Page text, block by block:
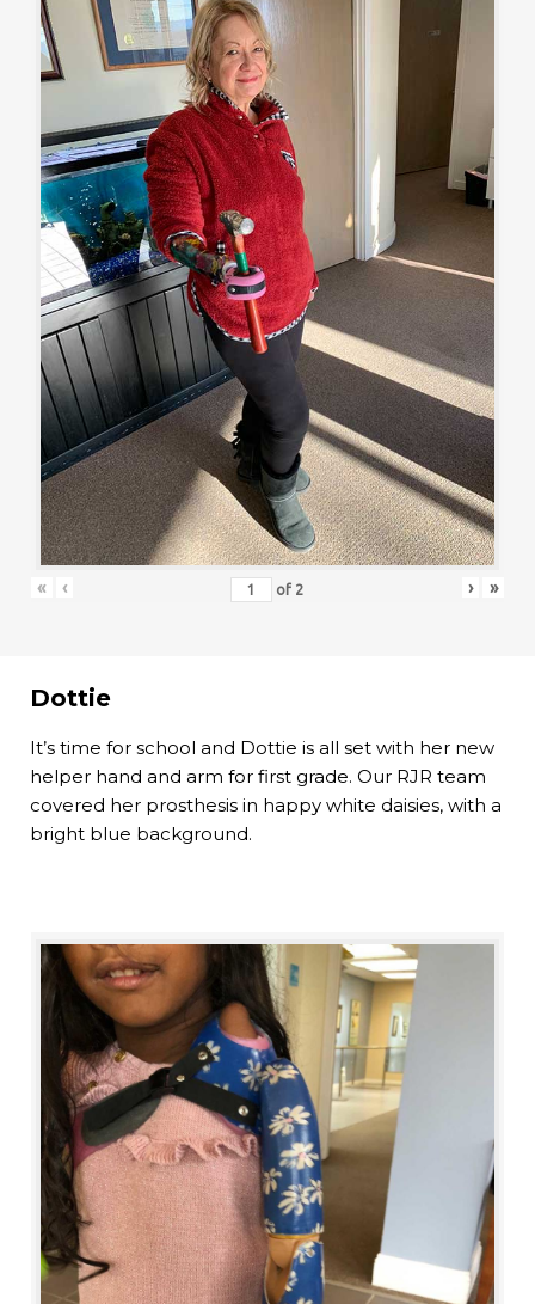
« ‹ of 2 › »
Dottie
It’s time for school and Dottie is all set with her new
helper hand and arm for first grade. Our RJR team
covered her prosthesis in happy white daisies, with a
bright blue background.